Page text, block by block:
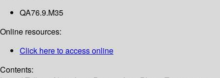
QA76.9.M35
Online resources:
Click here to access online
Contents: